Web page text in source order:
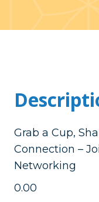
Grab a Cup,
Connection –
Networking
0.00